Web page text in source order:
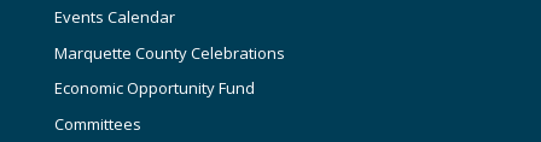
Events Calendar
Marquette County Celebrations
Economic Opportunity Fund
Committees